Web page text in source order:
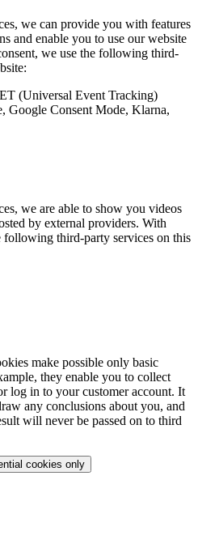
we can provide you with features
and enable you to use our website
we use the following third-
(Universal Event Tracking)
Google Consent Mode, Klarna,
we are able to show you videos
by external providers. With
following third-party services on this
make possible only basic
they enable you to collect
log in to your customer account. It
any conclusions about you, and
will never be passed on to third
cookies only